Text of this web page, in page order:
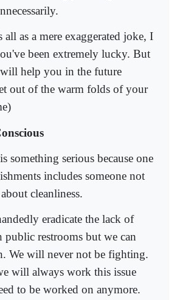
as a mere exaggerated joke, I
been extremely lucky. But
help you in the future
out of the warm folds of your
something serious because one
includes someone not
cleanliness.
eradicate the lack of
public restrooms but we can
We will never not be fighting.
will always work this issue
to be worked on anymore.